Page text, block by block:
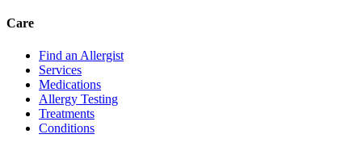
Care
Find an Allergist
Services
Medications
Allergy Testing
Treatments
Conditions